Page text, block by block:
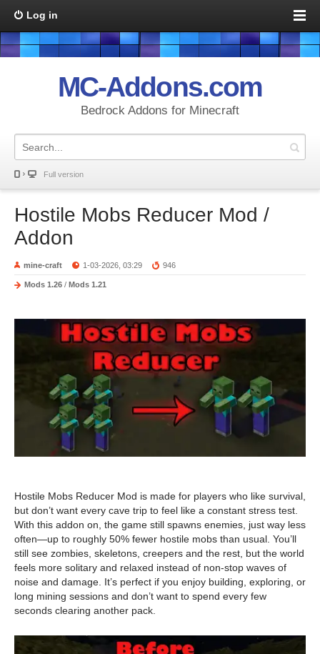
Log in
MC-Addons.com
Bedrock Addons for Minecraft
Full version
Hostile Mobs Reducer Mod /
Addon
mine-craft 1-03-2026, 03:29 946
Mods 1.26 / Mods 1.21
Hostile Mobs Reducer Mod is made for players who like survival,
but don’t want every cave trip to feel like a constant stress test.
With this addon on, the game still spawns enemies, just way less
often—up to roughly 50% fewer hostile mobs than usual. You’ll
still see zombies, skeletons, creepers and the rest, but the world
feels more solitary and relaxed instead of non-stop waves of
noise and damage. It’s perfect if you enjoy building, exploring, or
long mining sessions and don’t want to spend every few
seconds clearing another pack.